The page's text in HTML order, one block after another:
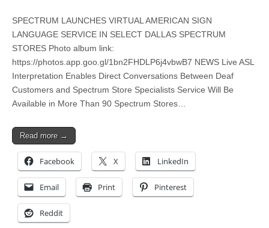
SPECTRUM LAUNCHES VIRTUAL AMERICAN SIGN
LANGUAGE SERVICE IN SELECT DALLAS SPECTRUM
STORES Photo album link:
https://photos.app.goo.gl/1bn2FHDLP6j4vbwB7 NEWS Live ASL
Interpretation Enables Direct Conversations Between Deaf
Customers and Spectrum Store Specialists Service Will Be
Available in More Than 90 Spectrum Stores…
Read more →
Facebook X LinkedIn
Email Print Pinterest
Reddit